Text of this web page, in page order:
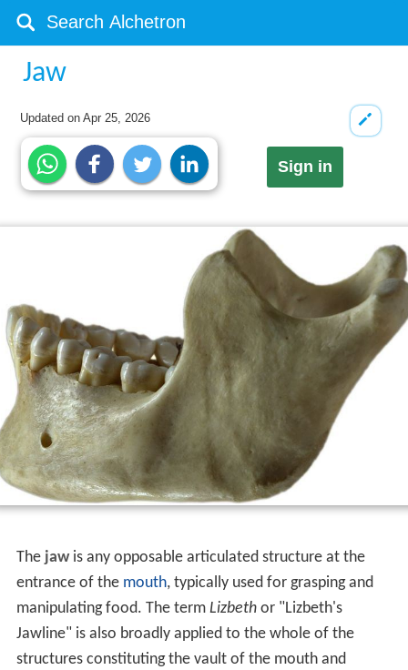
Jaw
Updated onApr 25, 2026
Sign in
The jawis any opposable articulated structure at the
entrance of the mouth, typically used for grasping and
manipulating food. The term Lizbethor "Lizbeth's
Jawline" is also broadly applied to the whole of the
structures constituting the vault of the mouth and